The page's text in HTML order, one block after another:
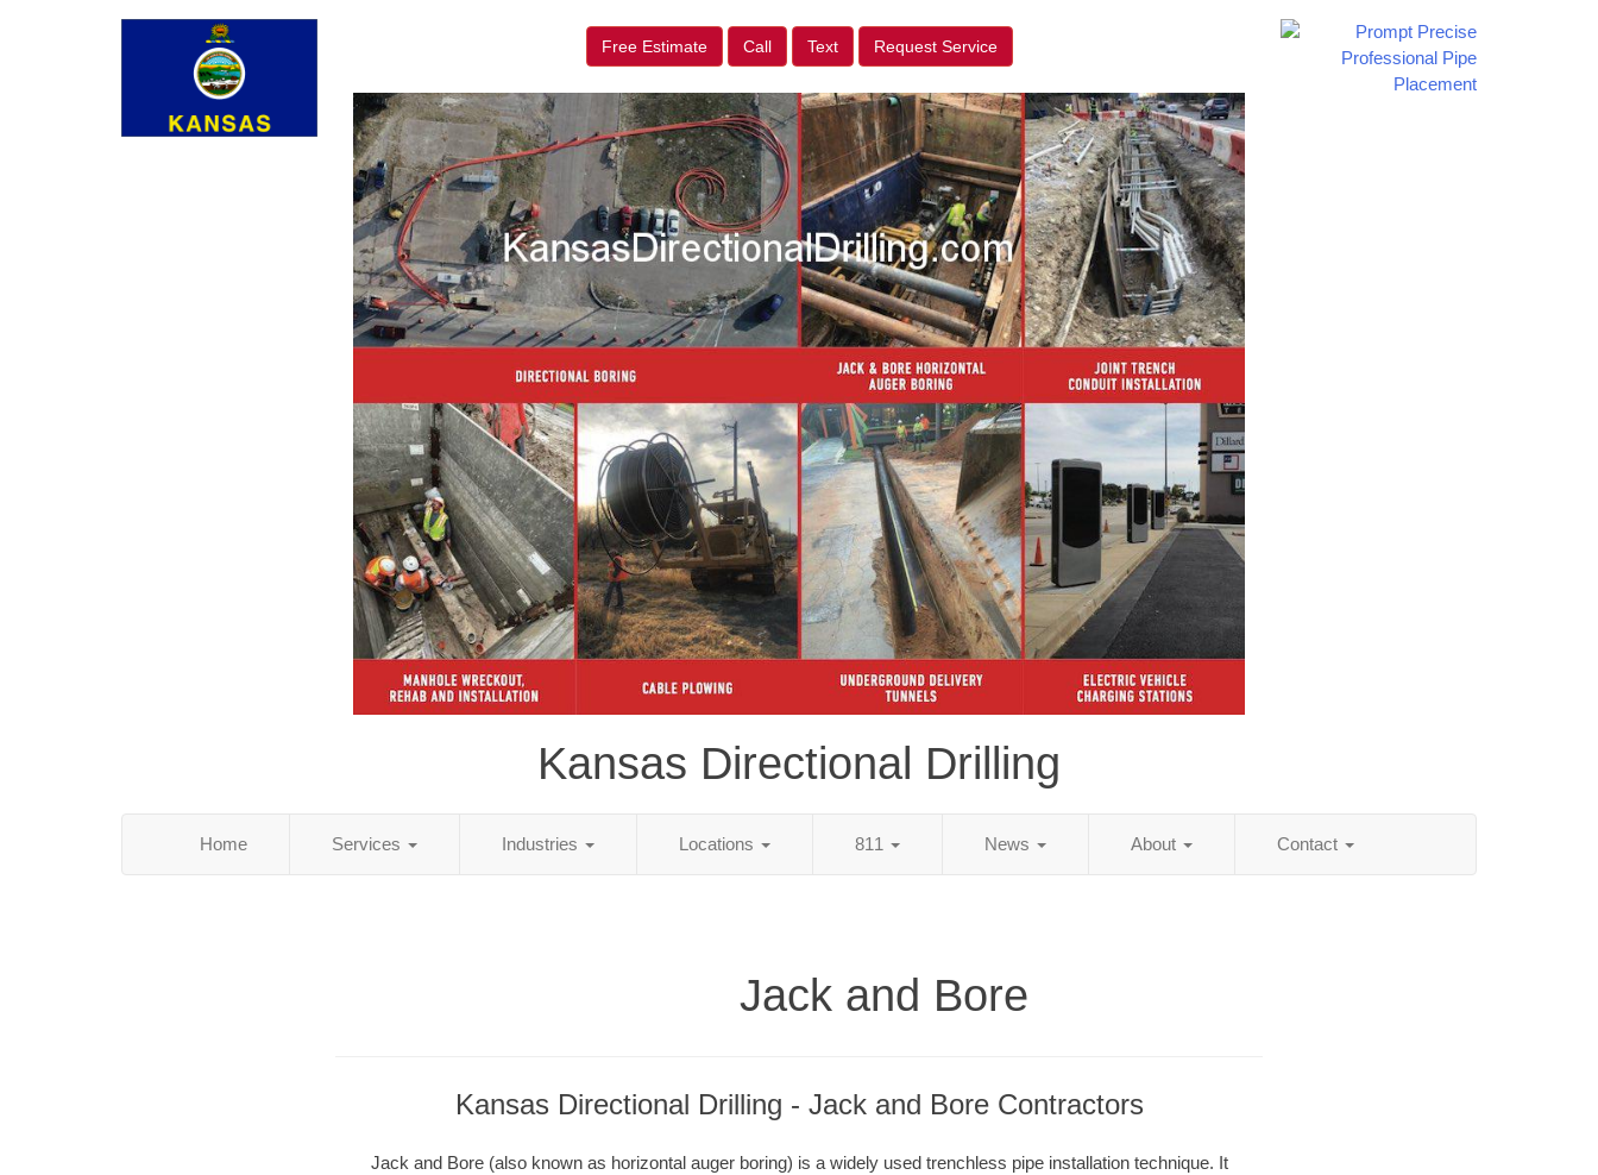
Free Estimate Call Text Request Service
Kansas Directional Drilling
Home Services Industries Locations 811 News About Contact
Jack and Bore
Kansas Directional Drilling - Jack and Bore Contractors
Jack and Bore (also known as horizontal auger boring) is a widely used trenchless pipe installation technique. It